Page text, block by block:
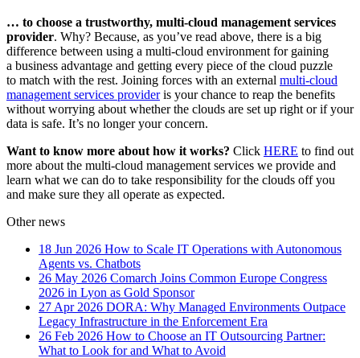
… to choose a trustworthy, multi-cloud management services
provider. Why? Because, as you’ve read above, there is a big
difference between using a multi-cloud environment for gaining
a business advantage and getting every piece of the cloud puzzle
to match with the rest. Joining forces with an external multi-cloud
management services provideris your chance to reap the benefits
without worrying about whether the clouds are set up right or if your
data is safe. It’s no longer your concern.
Want to know more about how it works? Click HERE to find out
more about the multi-cloud management services we provide and
learn what we can do to take responsibility for the clouds off you
and make sure they all operate as expected.
Other news
18 Jun 2026 How to Scale IT Operations with Autonomous
Agents vs. Chatbots
26 May 2026 Comarch Joins Common Europe Congress
2026 in Lyon as Gold Sponsor
27 Apr 2026 DORA: Why Managed Environments Outpace
Legacy Infrastructure in the Enforcement Era
26 Feb 2026 How to Choose an IT Outsourcing Partner:
What to Look for and What to Avoid